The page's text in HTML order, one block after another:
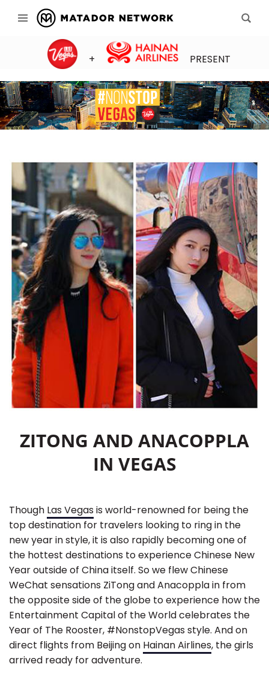
+ PRESENT
ZITONG AND ANACOPPLA
IN VEGAS
Though Las Vegas is world-renowned for being the
top destination for travelers looking to ring in the
new year in style, it is also rapidly becoming one of
the hottest destinations to experience Chinese New
Year outside of China itself. So we flew Chinese
WeChat sensations ZiTong and Anacoppla in from
the opposite side of the globe to experience how the
Entertainment Capital of the World celebrates the
Year of The Rooster, #NonstopVegas style. And on
direct flights from Beijing on Hainan Airlines, the girls
arrived ready for adventure.